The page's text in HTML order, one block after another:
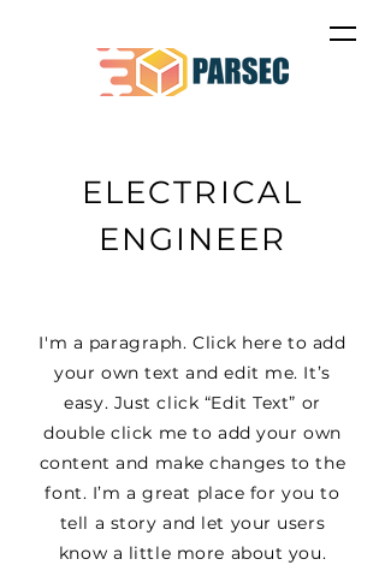
ELECTRICAL
ENGINEER
I'm a paragraph. Click here to add
your own text and edit me. It’s
easy. Just click “Edit Text” or
double click me to add your own
content and make changes to the
font. I’m a great place for you to
tell a story and let your users
know a little more about you.